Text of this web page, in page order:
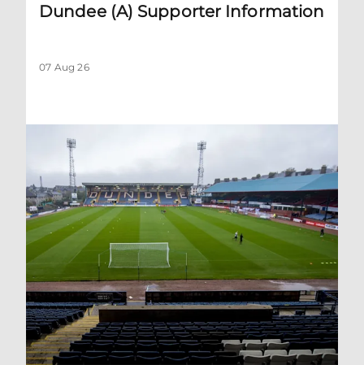
Dundee (A) Supporter Information
07 Aug 26